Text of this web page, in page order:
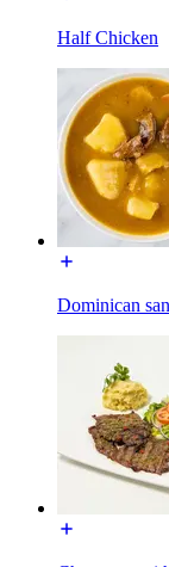
Half Chicken
Dominican